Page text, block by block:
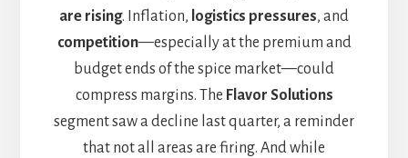
are rising. Inflation, logistics pressures, and
competition—especially at the premium and
budget ends of the spice market—could
compress margins. The Flavor Solutions
segment saw a decline last quarter, a reminder
that not all areas are firing. And while